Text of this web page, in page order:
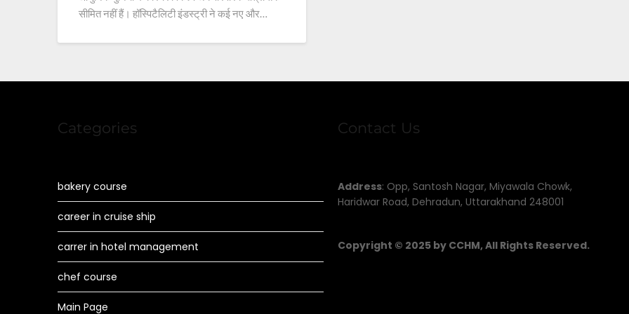
सीमित नहीं हैं। हॉस्पिटैलिटी इंडस्ट्री ने कई नए और…
Categories
bakery course
career in cruise ship
carrer in hotel management
chef course
Main Page
Contact Us
Address: Opp, Santosh Nagar, Miyawala Chowk,
Haridwar Road, Dehradun, Uttarakhand 248001
Copyright © 2025 by CCHM, All Rights Reserved.